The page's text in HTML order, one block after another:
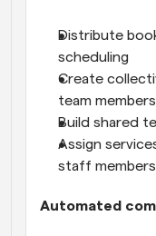
Distribute
scheduling
Create
team members
Build shared
Assign
staff members
Automated